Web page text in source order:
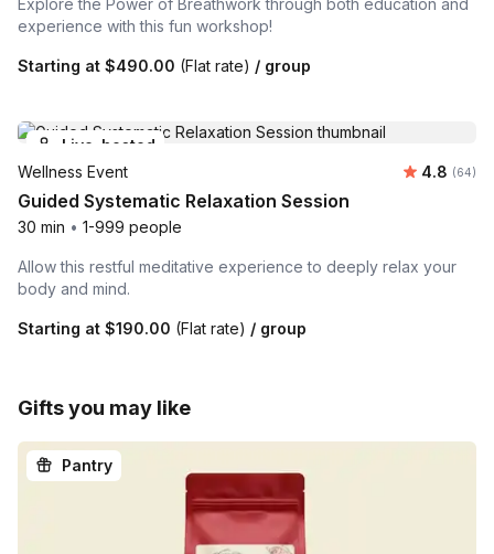
experience with this fun workshop!
Starting at $490.00 (Flat rate) / group
Live-hosted
Wellness Event
Average
4.8 (64)
Guided Systematic Relaxation Session
30 min • 1-999 people
Allow this restful meditative experience to deeply relax your
body and mind.
Starting at $190.00 (Flat rate) / group
Gifts you may like
Pantry